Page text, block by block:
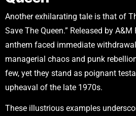
Another exhilarating tale is that of
Save The Queen.” Released by
anthem faced immediate
managerial chaos and punk
few, yet they stand as poignant
upheaval of the late 1970s.
These illustrious examples